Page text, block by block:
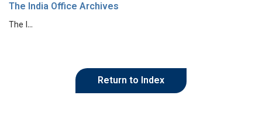
The India Office Archives
The I…
Return to Index